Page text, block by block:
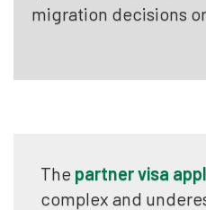
migration decisions
The partner visa
complex and